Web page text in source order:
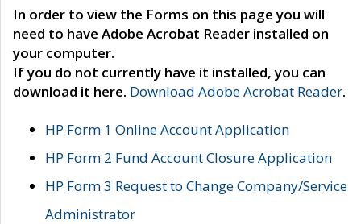
In order to view the Forms on this page you will
need to have Adobe Acrobat Reader installed on
your computer.
If you do not currently have it installed, you can
download it here. Download Adobe Acrobat Reader.
HP Form 1 Online Account Application
HP Form 2 Fund Account Closure Application
HP Form 3 Request to Change Company/Service
Administrator